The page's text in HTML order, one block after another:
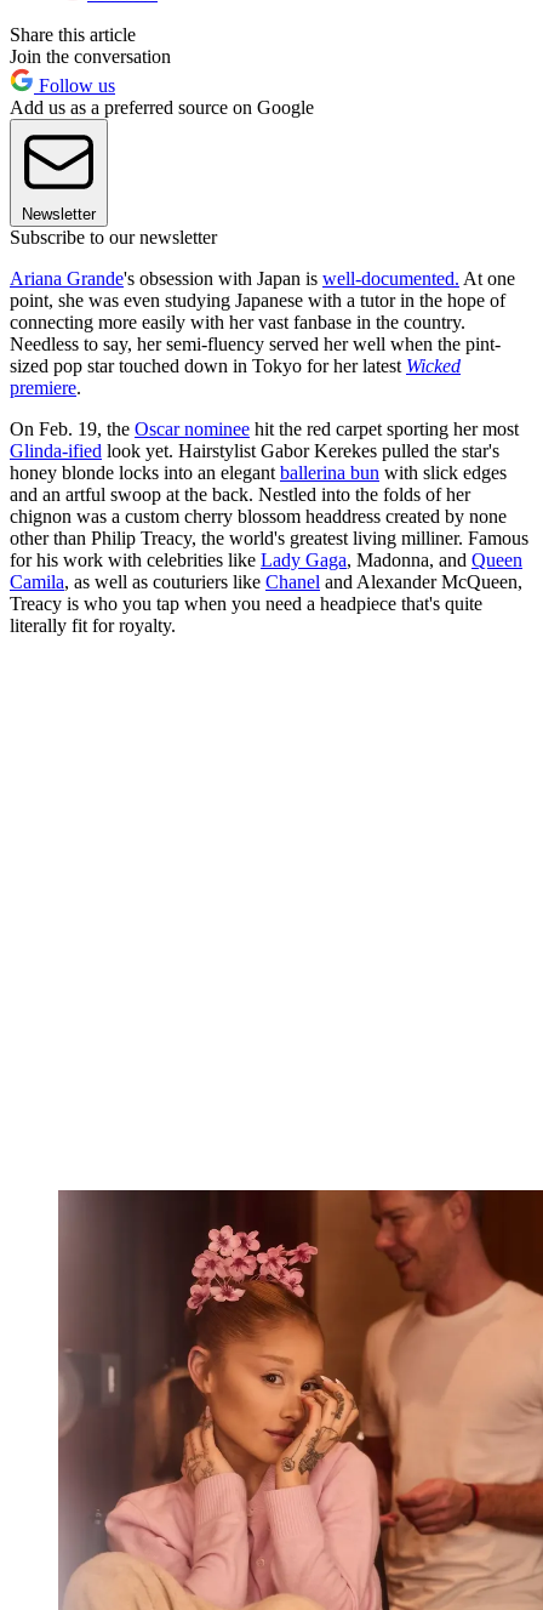
Share this article
Join the conversation
Follow us
Add us as a preferred source on Google
Newsletter
Subscribe to our newsletter
Ariana Grande's obsession with Japan is well-documented. At one
point, she was even studying Japanese with a tutor in the hope of
connecting more easily with her vast fanbase in the country.
Needless to say, her semi-fluency served her well when the pint-
sized pop star touched down in Tokyo for her latest Wicked
premiere.
On Feb. 19, the Oscar nominee hit the red carpet sporting her most
Glinda-ified look yet. Hairstylist Gabor Kerekes pulled the star's
honey blonde locks into an elegant ballerina bun with slick edges
and an artful swoop at the back. Nestled into the folds of her
chignon was a custom cherry blossom headdress created by none
other than Philip Treacy, the world's greatest living milliner. Famous
for his work with celebrities like Lady Gaga, Madonna, and Queen
Camila, as well as couturiers like Chanel and Alexander McQueen,
Treacy is who you tap when you need a headpiece that's quite
literally fit for royalty.